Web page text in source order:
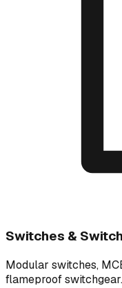
Switches &
Modular switches,
flameproof switchgear.